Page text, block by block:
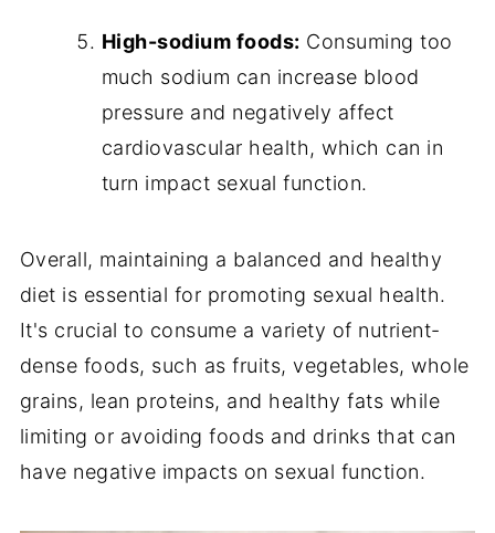
High-sodium foods: Consuming too
much sodium can increase blood
pressure and negatively affect
cardiovascular health, which can in
turn impact sexual function.
Overall, maintaining a balanced and healthy
diet is essential for promoting sexual health.
It's crucial to consume a variety of nutrient-
dense foods, such as fruits, vegetables, whole
grains, lean proteins, and healthy fats while
limiting or avoiding foods and drinks that can
have negative impacts on sexual function.